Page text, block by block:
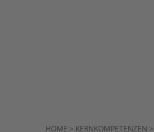
HOME > KERNKOMPETENZEN >